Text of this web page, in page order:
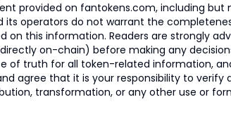
provided on fantokens.com, including
its operators do not warrant the
on this information. Readers are strongly
on-chain) before making any
of truth for all token-related information,
agree that it is your responsibility to
transformation, or any other use or